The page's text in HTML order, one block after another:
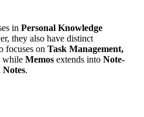
in Personal Knowledge
they also have distinct
focuses on Task Management,
while Memos extends into Note-
.